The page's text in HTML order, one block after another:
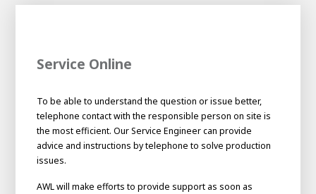
AcademyHouse of Development
Service Online
To be able to understand the question or issue better,
telephone contact with the responsible person on site is
the most efficient. Our Service Engineer can provide
advice and instructions by telephone to solve production
issues.
AWL will make efforts to provide support as soon as